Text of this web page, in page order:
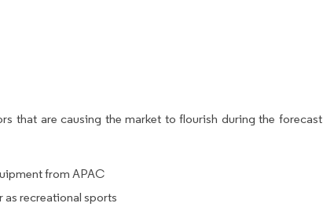
that are causing the market to flourish during the forecast
from APAC
recreational sports